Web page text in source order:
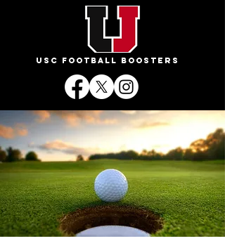
USC FOOTBALL BOOSTERS